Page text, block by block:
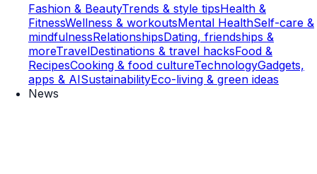
Fashion & BeautyTrends & style tipsHealth &
FitnessWellness & workoutsMental HealthSelf-care &
mindfulnessRelationshipsDating, friendships &
moreTravelDestinations & travel hacksFood &
RecipesCooking & food cultureTechnologyGadgets,
apps & AISustainabilityEco-living & green ideas
News